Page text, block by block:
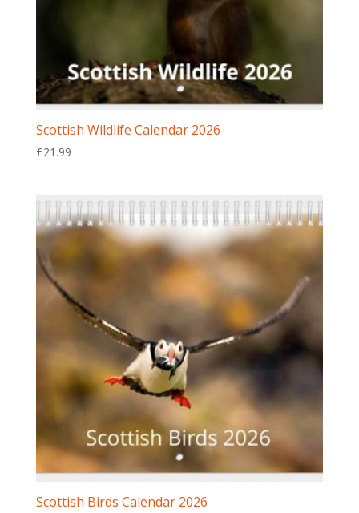
Scottish Wildlife Calendar 2026
£21.99
Scottish Birds Calendar 2026